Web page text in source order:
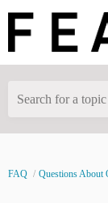
Search for a
FAQ Questions About